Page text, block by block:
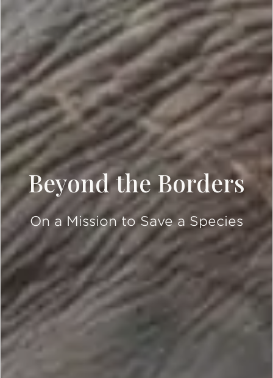
Beyond the Borders
On a Mission to Save a Species
SCROLL DOWN